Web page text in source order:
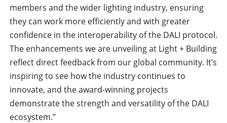
members and the wider lighting industry, ensuring
they can work more efficiently and with greater
confidence in the interoperability of the DALI protocol.
The enhancements we are unveiling at Light + Building
reflect direct feedback from our global community. It’s
inspiring to see how the industry continues to
innovate, and the award-winning projects
demonstrate the strength and versatility of the DALI
ecosystem.”